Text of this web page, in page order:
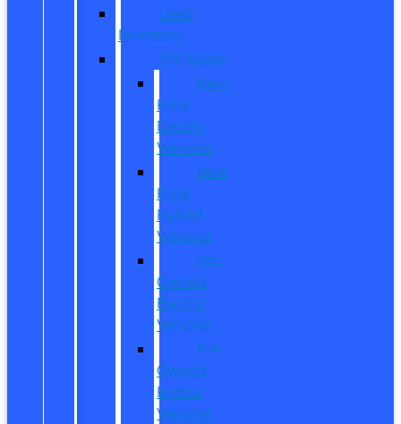
Used
Inventory
EV/Hybrid
New
Ford
Electric
Vehicles
New
Ford
Hybrid
Vehicles
Pre-
Owned
Electric
Vehicles
Pre-
Owned
Hybrid
Vehicles